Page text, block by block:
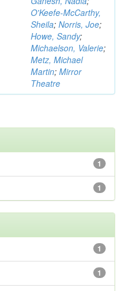
O'Keefe-McCarthy,
Sheila; Norris, Joe;
Howe, Sandy;
Michaelson, Valerie;
Metz, Michael
Martin; Mirror
Theatre
1
1
1
1